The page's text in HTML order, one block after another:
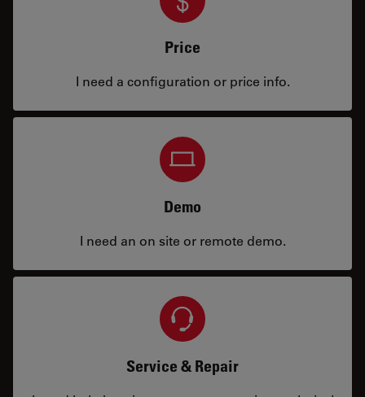
Price
I need a configuration or price info.
Demo
I need an on site or remote demo.
Service & Repair